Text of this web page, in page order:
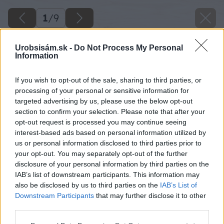
Urobsisám.sk - Do Not Process My Personal
Information
If you wish to opt-out of the sale, sharing to third parties, or
processing of your personal or sensitive information for
targeted advertising by us, please use the below opt-out
section to confirm your selection. Please note that after your
opt-out request is processed you may continue seeing
interest-based ads based on personal information utilized by
us or personal information disclosed to third parties prior to
your opt-out. You may separately opt-out of the further
disclosure of your personal information by third parties on the
IAB’s list of downstream participants. This information may
also be disclosed by us to third parties on the IAB’s List of
Downstream Participants that may further disclose it to other
1/9